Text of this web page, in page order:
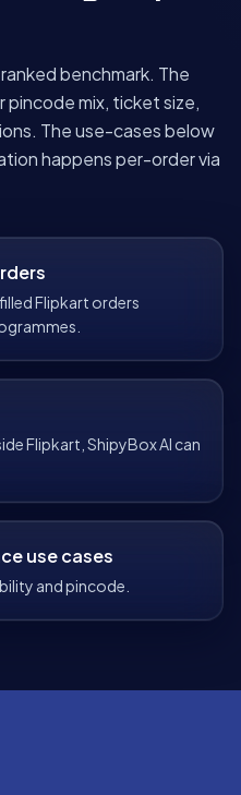
benchmark. The
pincode mix, ticket size,
The use-cases below
happens per-order via
Flipkart orders
Flipkart, ShipyBox AI can
use cases
and pincode.